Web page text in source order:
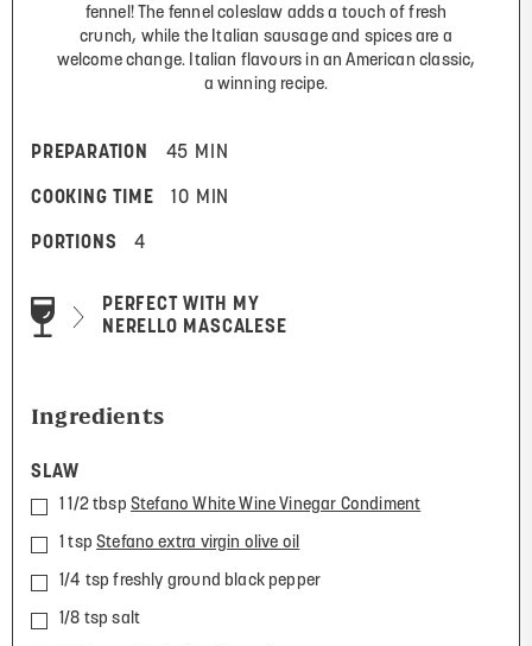
fennel! The fennel coleslaw adds a touch of fresh
crunch, while the Italian sausage and spices are a
welcome change. Italian flavours in an American classic,
a winning recipe.
PREPARATION 45 MIN
COOKING TIME 10 MIN
PORTIONS 4
PERFECT WITH MY
NERELLO MASCALESE
Ingredients
SLAW
1 1/2 tbsp Stefano White Wine Vinegar Condiment
1 tspStefano extra virgin olive oil
1/4 tsp freshly ground black pepper
1/8 tsp salt